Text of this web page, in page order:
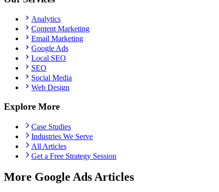
Analytics
Content Marketing
Email Marketing
Google Ads
Local SEO
SEO
Social Media
Web Design
Explore More
Case Studies
Industries We Serve
All Articles
Get a Free Strategy Session
More Google Ads Articles